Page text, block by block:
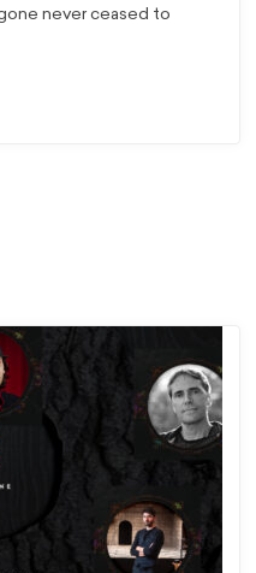
never ceased to